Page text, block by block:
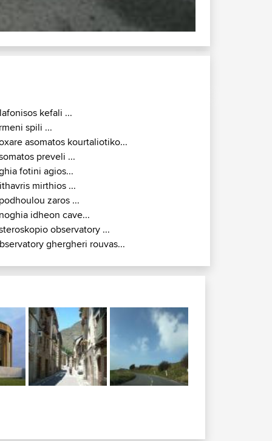
kefali ...
spili ...
asomatos kourtaliotiko...
preveli ...
fotini agios...
mirthios ...
zaros ...
idheon cave...
observatory ...
ghergheri rouvas...